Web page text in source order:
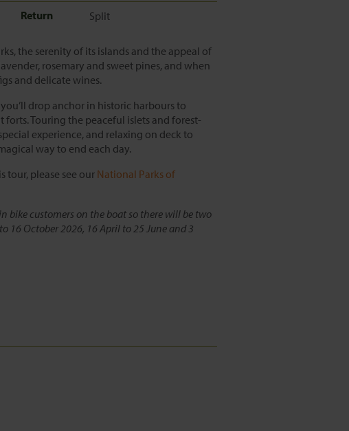
Return Split
the serenity of its islands and the appeal of
rosemary and sweet pines, and when
and delicate wines.
drop anchor in historic harbours to
Touring the peaceful islets and forest-
experience, and relaxing on deck to
way to end each day.
tour, please see our National Parks of
customers on the boat so there will be two
16 October 2026, 16 April to 25 June and 3